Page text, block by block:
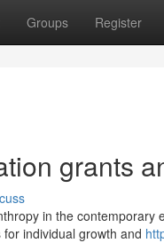
Groups Register
grants
in the
individual growth and